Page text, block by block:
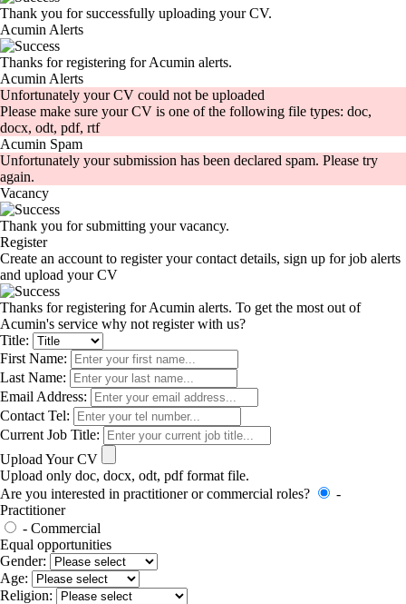
Thank you for successfully uploading your CV.
Acumin Alerts
Thanks for registering for Acumin alerts.
Acumin Alerts
Unfortunately your CV could not be uploaded
Please make sure your CV is one of the following file types: doc,
docx, odt, pdf, rtf
Acumin Spam
Unfortunately your submission has been declared spam. Please try
again.
Vacancy
Thank you for submitting your vacancy.
Register
Create an account to register your contact details, sign up for job alerts
and upload your CV
Thanks for registering for Acumin alerts. To get the most out of
Acumin's service why not register with us?
Title:
First Name:
Last Name:
Email Address:
Contact Tel:
Current Job Title:
Upload Your CV
Upload only doc, docx, odt, pdf format file.
Are you interested in practitioner or commercial roles?
-
Practitioner
- Commercial
Equal opportunities
Gender:
Age:
Religion: